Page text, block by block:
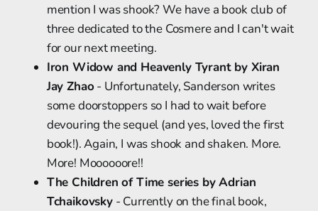
mention I was shook? We have a book club of
three dedicated to the Cosmere and I can't wait
for our next meeting.
Iron Widow and Heavenly Tyrant by Xiran
Jay Zhao - Unfortunately, Sanderson writes
some doorstoppers so I had to wait before
devouring the sequel (and yes, loved the first
book!). Again, I was shook and shaken. More.
More! Moooooore!!
The Children of Time series by Adrian
Tchaikovsky- Currently on the final book,